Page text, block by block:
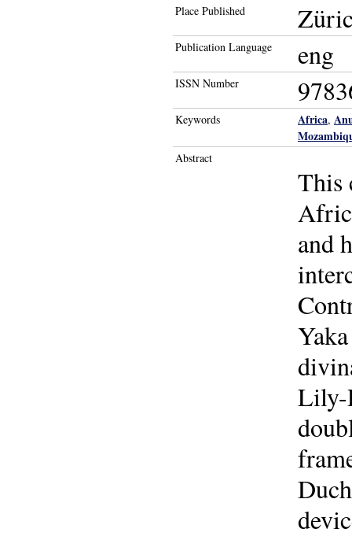
Place Published
Publication Language eng
ISSN Number
Keywords Africa,
Abstract
This
and
Lily-